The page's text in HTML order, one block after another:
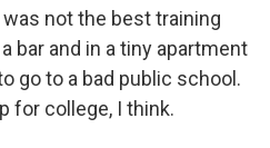
not the best training
bar and in a tiny apartment
go to a bad public school.
for college, I think.